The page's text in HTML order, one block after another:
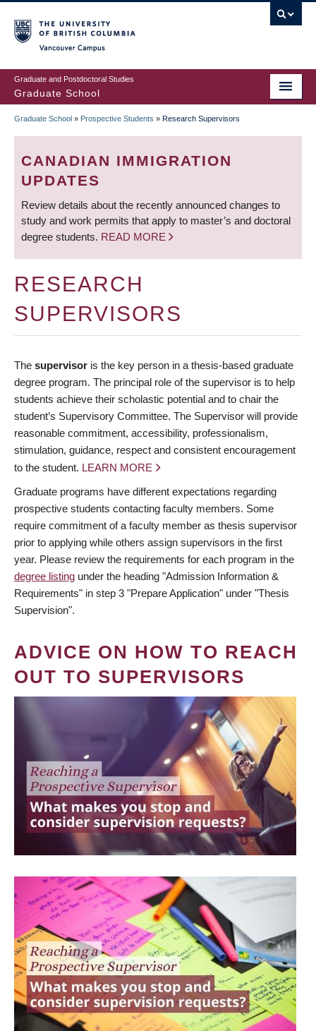
to
main
content
Graduate and Postdoctoral Studies
Graduate School
BREADCRUMB
Graduate School » Prospective Students » Research Supervisors
CANADIAN IMMIGRATION
UPDATES
Review details about the recently announced changes to
study and work permits that apply to master’s and doctoral
degree students. READ MORE
RESEARCH
SUPERVISORS
The supervisor is the key person in a thesis-based graduate
degree program. The principal role of the supervisor is to help
students achieve their scholastic potential and to chair the
student’s Supervisory Committee. The Supervisor will provide
reasonable commitment, accessibility, professionalism,
stimulation, guidance, respect and consistent encouragement
to the student. LEARN MORE
Graduate programs have different expectations regarding
prospective students contacting faculty members. Some
require commitment of a faculty member as thesis supervisor
prior to applying while others assign supervisors in the first
year. Please review the requirements for each program in the
degree listing under the heading "Admission Information &
Requirements" in step 3 "Prepare Application" under "Thesis
Supervision".
ADVICE ON HOW TO REACH
OUT TO SUPERVISORS